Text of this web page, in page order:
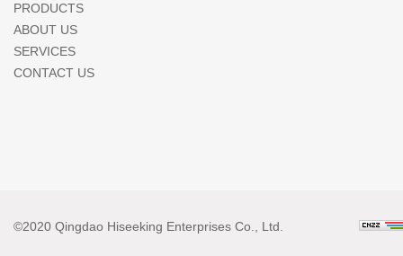
PRODUCTS
ABOUT US
SERVICES
CONTACT US
©2020 Qingdao Hiseeking Enterprises Co., Ltd.